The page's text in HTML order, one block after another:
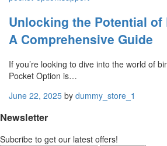
Unlocking the Potential of
A Comprehensive Guide
If you’re looking to dive into the world of
Pocket Option is…
June 22, 2025 by dummy_store_1
Newsletter
Subcribe to get our latest offers!